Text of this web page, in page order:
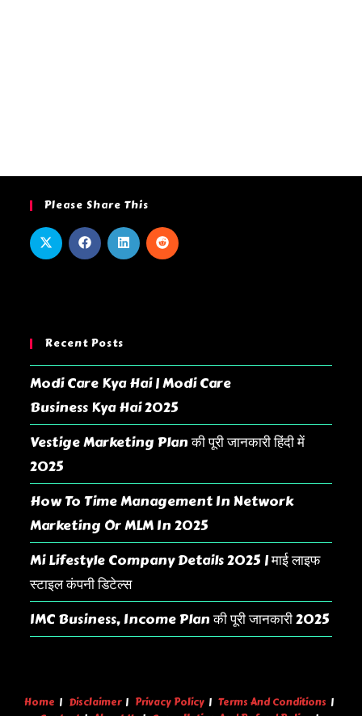
Please Share This
Recent Posts
Modi Care Kya Hai | Modi Care
Business Kya Hai 2025
Vestige Marketing Plan की पूरी जानकारी हिंदी में
2025
How To Time Management In Network
Marketing Or MLM In 2025
Mi Lifestyle Company Details 2025 | माई लाइफ
स्टाइल कंपनी डिटेल्स
IMC Business, Income Plan की पूरी जानकारी 2025
Home Disclaimer Privacy Policy
Terms And Conditions